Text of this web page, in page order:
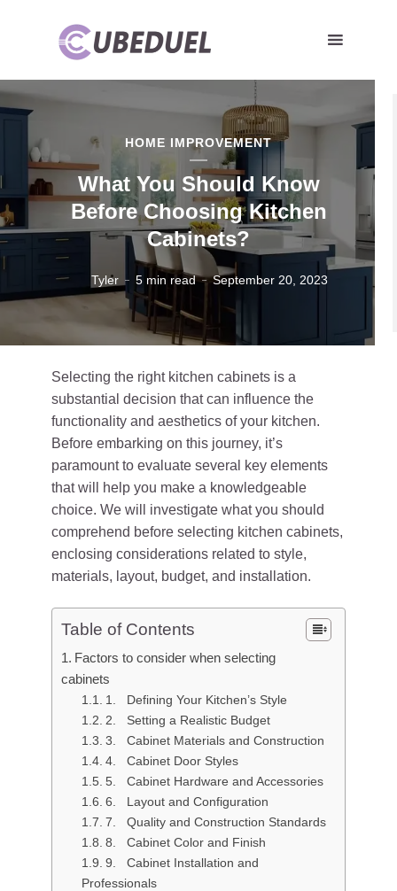
HOME IMPROVEMENT
What You Should Know
Before Choosing Kitchen
Cabinets?
Tyler 5 min read September 20, 2023
Selecting the right kitchen cabinets is a
substantial decision that can influence the
functionality and aesthetics of your kitchen.
Before embarking on this journey, it’s
paramount to evaluate several key elements
that will help you make a knowledgeable
choice. We will investigate what you should
comprehend before selecting kitchen cabinets,
enclosing considerations related to style,
materials, layout, budget, and installation.
Table of Contents
Factors to consider when selecting
cabinets
1. Defining Your Kitchen’s Style
2. Setting a Realistic Budget
3. Cabinet Materials and Construction
4. Cabinet Door Styles
5. Cabinet Hardware and Accessories
6. Layout and Configuration
7. Quality and Construction Standards
8. Cabinet Color and Finish
9. Cabinet Installation and
Professionals